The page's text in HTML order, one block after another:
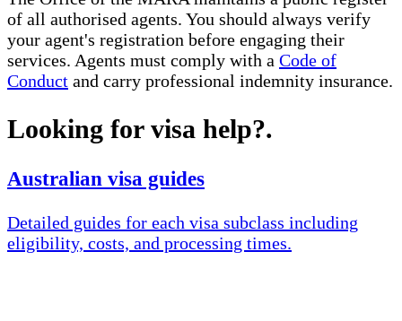
of all authorised agents. You should always verify
your agent's registration before engaging their
services. Agents must comply with a Code of
Conduct and carry professional indemnity insurance.
Looking for visa help?.
Australian visa guides
Detailed guides for each visa subclass including
eligibility, costs, and processing times.